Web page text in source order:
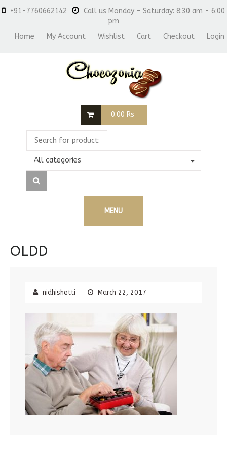
+91-7760662142
Call us Monday - Saturday: 8:30 am - 6:00
pm
Home
My Account Wishlist Cart Checkout Login
0.00 Rs
All categories
MENU
OLDD
nidhishetti March 22, 2017